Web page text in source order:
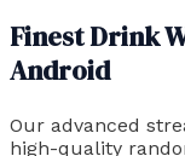
Finest Drink
Android
Our advanced
high-quality